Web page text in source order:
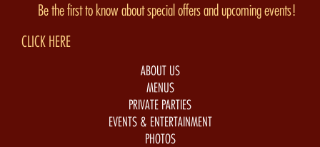
Be the first to know about special offers and upcoming events!
CLICK HERE
ABOUT US
MENUS
PRIVATE PARTIES
EVENTS & ENTERTAINMENT
PHOTOS